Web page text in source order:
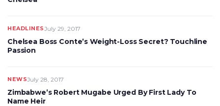
HEADLINESJuly 29, 2017
Chelsea Boss Conte’s Weight-Loss Secret? Touchline
Passion
NEWSJuly 28, 2017
Zimbabwe’s Robert Mugabe Urged By First Lady To
Name Heir